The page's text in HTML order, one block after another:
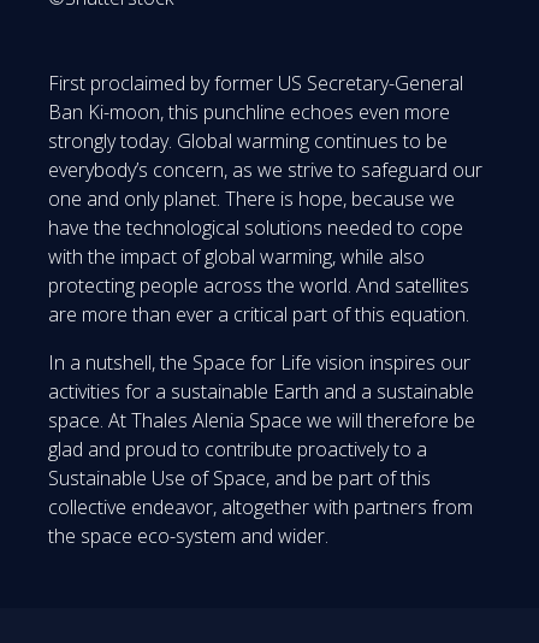
First proclaimed by former US Secretary-General
Ban Ki-moon, this punchline echoes even more
strongly today. Global warming continues to be
everybody’s concern, as we strive to safeguard our
one and only planet. There is hope, because we
have the technological solutions needed to cope
with the impact of global warming, while also
protecting people across the world. And satellites
are more than ever a critical part of this equation.
In a nutshell, the Space for Life vision inspires our
activities for a sustainable Earth and a sustainable
space. At Thales Alenia Space we will therefore be
glad and proud to contribute proactively to a
Sustainable Use of Space, and be part of this
collective endeavor, altogether with partners from
the space eco-system and wider.